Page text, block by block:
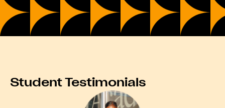
Student Testimonials